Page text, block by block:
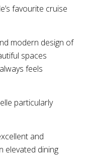
favourite cruise
modern design of
spaces
feels
particularly
and
elevated dining